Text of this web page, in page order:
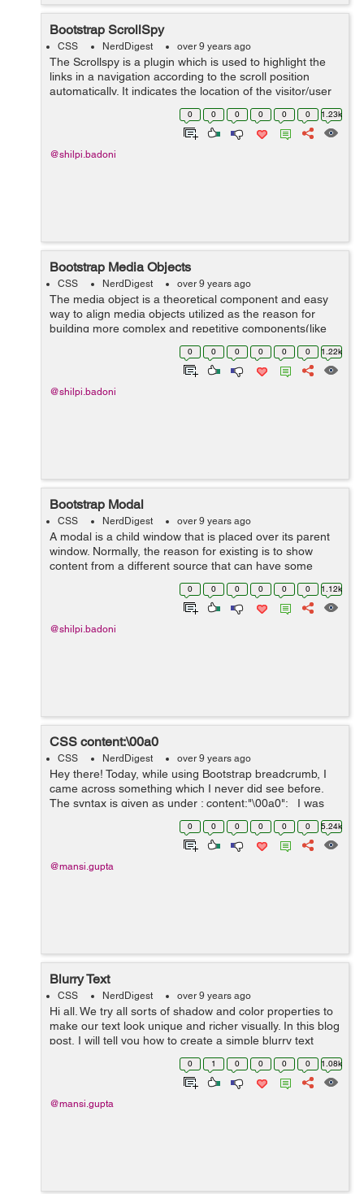
Bootstrap ScrollSpy
CSS NerdDigest over 9 years ago
The Scrollspy is a plugin which is used to highlight the
links in a navigation according to the scroll position
automatically. It indicates the location of the visitor/user
in the page. The Bootstrap scrollspy plugin needs the
0 0 0 0 0 0 1.23k
@shilpi.badoni
Bootstrap Media Objects
CSS NerdDigest over 9 years ago
The media object is a theoretical component and easy
way to align media objects utilized as the reason for
building more complex and repetitive components(like
blog comments, Tweets, and so forth). There are two
0 0 0 0 0 0 1.22k
@shilpi.badoni
Bootstrap Modal
CSS NerdDigest over 9 years ago
A modal is a child window that is placed over its parent
window. Normally, the reason for existing is to show
content from a different source that can have some
communication without leaving the parent window. Child
windows can give data, co...
0 0 0 0 0 0 1.12k
@shilpi.badoni
CSS content:\00a0
CSS NerdDigest over 9 years ago
Hey there! Today, while using Bootstrap breadcrumb, I
came across something which I never did see before.
The syntax is given as under : content:"\00a0"; I was
using Bootstrap breadcrumb and I found the above
0 0 0 0 0 0 5.24k
@mansi.gupta
Blurry Text
CSS NerdDigest over 9 years ago
Hi all. We try all sorts of shadow and color properties to
make our text look unique and richer visually. In this blog
post, I will tell you how to create a simple blurry text
using two of the simplest properties, text-shadow and
0 1 0 0 0 0 1.08k
@mansi.gupta